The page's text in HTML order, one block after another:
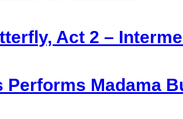
Act 2 –
Performs Madama